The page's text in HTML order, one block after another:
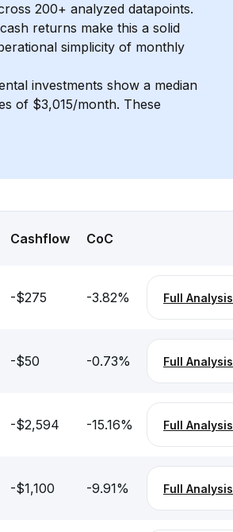
200+ analyzed datapoints.
returns make this a solid
simplicity of monthly
investments show a median
of $3,015/month. These
Cashflow CoC
-$275 -3.82% Full Analysis
-$50 -0.73% Full Analysis
-$2,594 -15.16% Full Analysis
-$1,100 -9.91% Full Analysis